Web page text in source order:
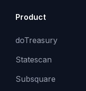
Product
doTreasury
Statescan
Subsquare